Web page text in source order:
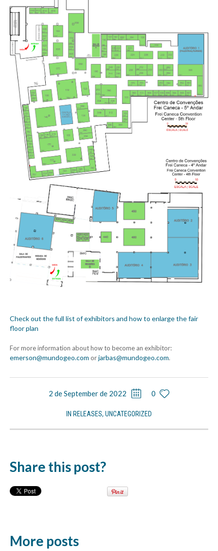
Check out the full list of exhibitors and how to enlarge the fair
floor plan
For more information about how to become an exhibitor:
emerson@mundogeo.com orjarbas@mundogeo.com.
2 de September de 2022 0
IN RELEASES, UNCATEGORIZED
Share this post?
More posts